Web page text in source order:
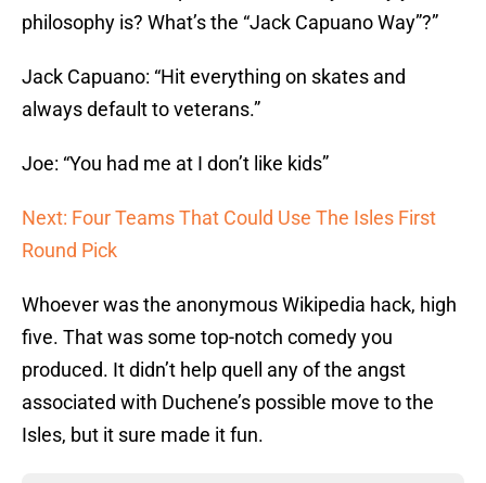
philosophy is? What’s the “Jack Capuano Way”?”
Jack Capuano: “Hit everything on skates and
always default to veterans.”
Joe: “You had me at I don’t like kids”
Next: Four Teams That Could Use The Isles First
Round Pick
Whoever was the anonymous Wikipedia hack, high
five. That was some top-notch comedy you
produced. It didn’t help quell any of the angst
associated with Duchene’s possible move to the
Isles, but it sure made it fun.